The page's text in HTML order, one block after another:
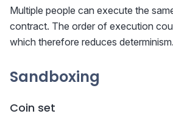
Multiple people can execute the
contract. The order of execution
which therefore reduces determinism.
Sandboxing
Coin set